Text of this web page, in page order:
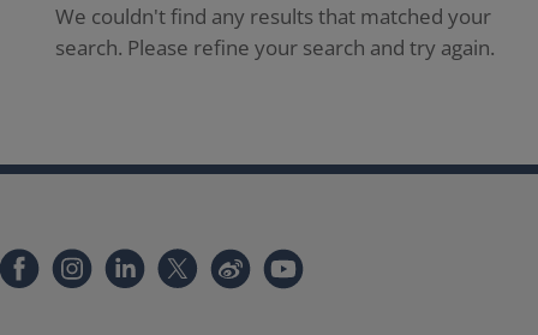
We couldn't find any results that matched your
search. Please refine your search and try again.